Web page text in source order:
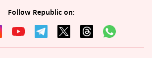
Follow Republic on: